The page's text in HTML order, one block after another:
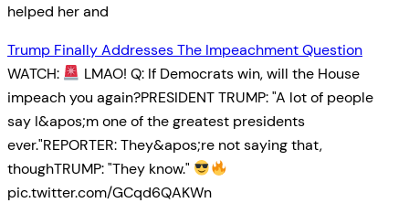
helped her and
Trump Finally Addresses The Impeachment Question
WATCH:
LMAO! Q: If Democrats win, will the House
impeach you again?PRESIDENT TRUMP: "A lot of people
say I&apos;m one of the greatest presidents
ever."REPORTER: They&apos;re not saying that,
thoughTRUMP: "They know."
pic.twitter.com/GCqd6QAKWn